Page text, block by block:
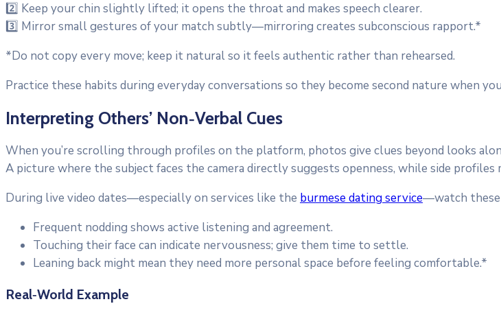
2️⃣ Keep your chin slightly lifted; it opens the throat and makes speech clearer.
3️⃣ Mirror small gestures of your match subtly—mirroring creates subconscious rapport.*
*Do not copy every move; keep it natural so it feels authentic rather than rehearsed.
Practice these habits during everyday conversations so they become second nature when
Interpreting Others’ Non‑Verbal Cues
When you’re scrolling through profiles on the platform, photos give clues beyond looks
A picture where the subject faces the camera directly suggests openness, while side
During live video dates—especially on services like the burmese dating service—watch these
Frequent nodding shows active listening and agreement.
Touching their face can indicate nervousness; give them time to settle.
Leaning back might mean they need more personal space before feeling comfortable.*
Real‑World Example